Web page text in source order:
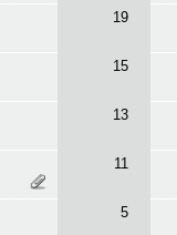
19
15
13
11
5